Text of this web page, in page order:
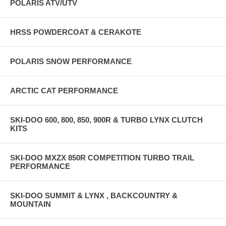
from 7075 heat-treated super aluminum with flex technology. Better
keeping you fresh and riding longer! The Turcotte Signature Bar is
POLARIS ATV/UTV
HRSS POWDERCOAT & CERAKOTE
POLARIS SNOW PERFORMANCE
ARCTIC CAT PERFORMANCE
SKI-DOO 600, 800, 850, 900R & TURBO LYNX CLUTCH
KITS
SKI-DOO MXZX 850R COMPETITION TURBO TRAIL
PERFORMANCE
SKI-DOO SUMMIT & LYNX , BACKCOUNTRY &
MOUNTAIN